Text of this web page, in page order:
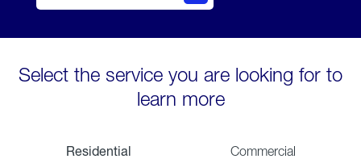
Select the service you are looking for to
learn more
Residential Commercial